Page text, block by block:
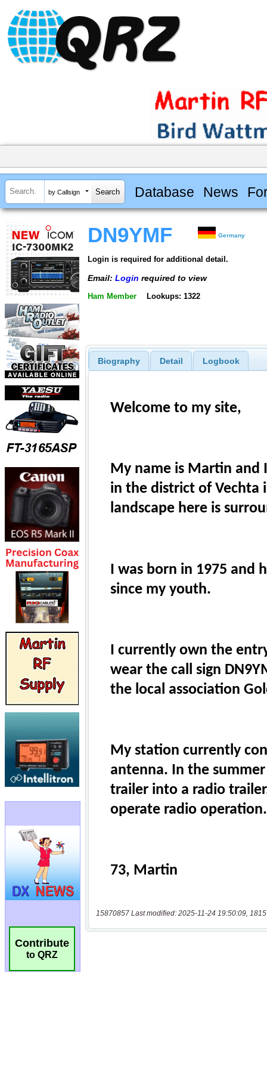
by Callsign Database News
Contribute
to QRZ
DN9YMF Germany
Login is required for additional detail.
Email: Login required to view
Ham Member Lookups: 1322
Biography Detail Logbook
15870857 Last modified: 2025-11-24 19:50:09,